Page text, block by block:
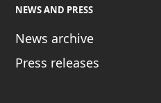
NEWS AND PRESS
News archive
Press releases